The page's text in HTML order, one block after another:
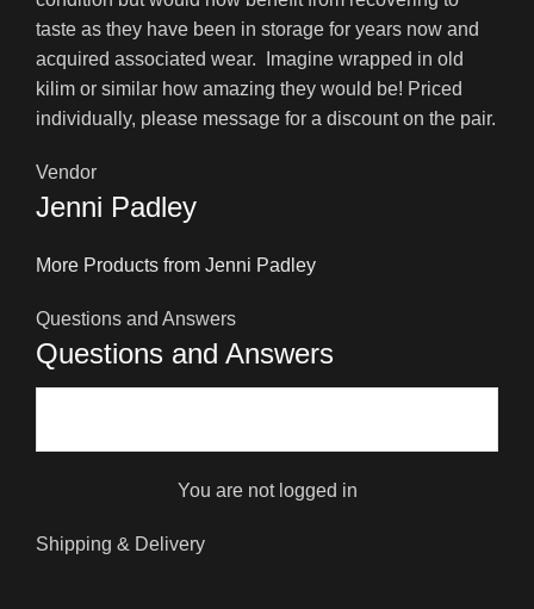
taste as they have been in storage for years now and
acquired associated wear. Imagine wrapped in old
kilim or similar how amazing they would be! Priced
individually, please message for a discount on the pair.
Vendor
Jenni Padley
More Products from Jenni Padley
Questions and Answers
Questions and Answers
You are not logged in
Shipping & Delivery